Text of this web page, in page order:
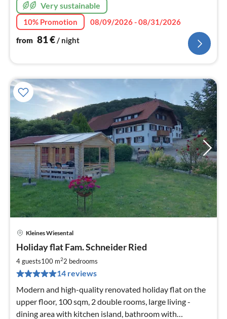
Very sustainable
10% Promotion
08/09/2026 - 08/31/2026
from 81€/ night
Kleines Wiesental
Holiday flat Fam. Schneider Ried
4 guests100 m22 bedrooms
14 reviews
Modern and high-quality renovated holiday flat on the
upper floor, 100 sqm, 2 double rooms, large living -
dining area with kitchen island, bathroom with